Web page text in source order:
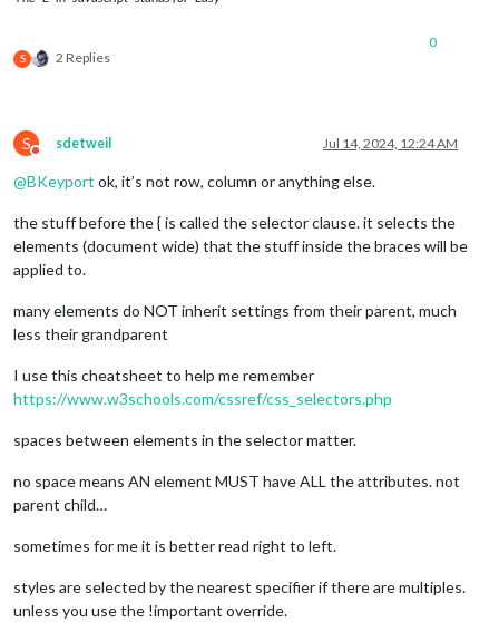
							{
							},
						],
					},
			},
S 2 Replies
0
S
Do not disturb
sdetweil Jul 14, 2024, 12:24 AM
@BKeyport ok, it’s not row, column or anything else.
the stuff before the { is called the selector clause. it selects the
elements (document wide) that the stuff inside the braces will be
applied to.
many elements do NOT inherit settings from their parent, much
less their grandparent
I use this cheatsheet to help me remember
https://www.w3schools.com/cssref/css_selectors.php
spaces between elements in the selector matter.
no space means AN element MUST have ALL the attributes. not
parent child…
sometimes for me it is better read right to left.
styles are selected by the nearest specifier if there are multiples.
unless you use the !important override.